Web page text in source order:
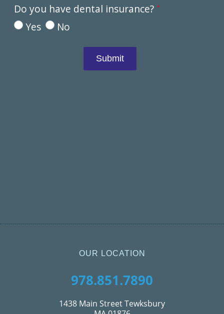
OUR LOCATION
978.851.7890
1438 Main Street Tewksbury